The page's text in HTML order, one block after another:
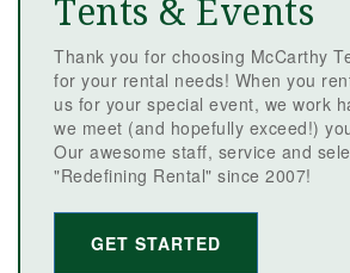
Tents & Events
Thank you for choosing McCarthy
for your rental needs! When you
us for your special event, we work
we meet (and hopefully exceed!)
Our awesome staff, service and
"Redefining Rental" since 2007!
GET STARTED